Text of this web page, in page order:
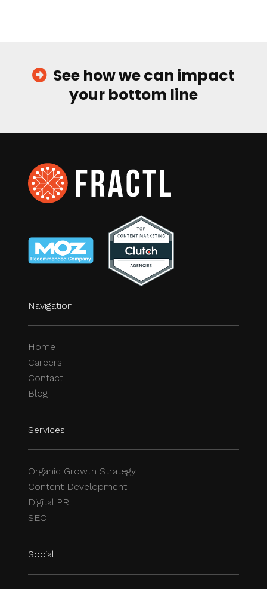
See how we can impact
your bottom line
Navigation
Home
Careers
Contact
Blog
Services
Organic Growth Strategy
Content Development
Digital PR
SEO
Social